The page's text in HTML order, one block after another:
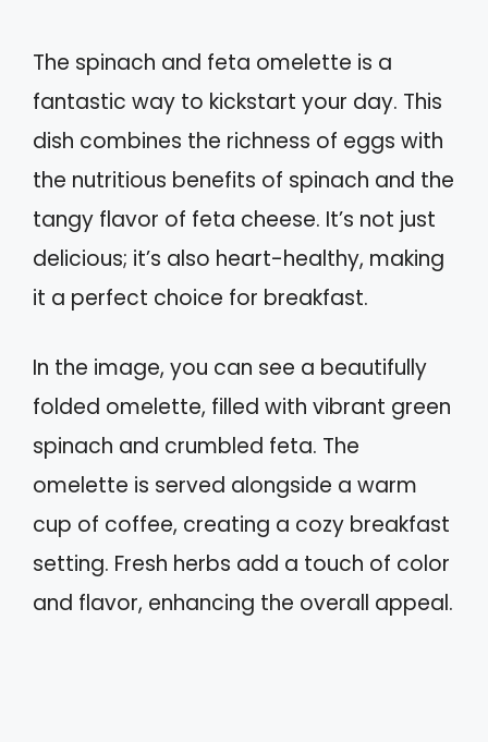
The spinach and feta omelette is a
fantastic way to kickstart your day. This
dish combines the richness of eggs with
the nutritious benefits of spinach and the
tangy flavor of feta cheese. It’s not just
delicious; it’s also heart-healthy, making
it a perfect choice for breakfast.
In the image, you can see a beautifully
folded omelette, filled with vibrant green
spinach and crumbled feta. The
omelette is served alongside a warm
cup of coffee, creating a cozy breakfast
setting. Fresh herbs add a touch of color
and flavor, enhancing the overall appeal.